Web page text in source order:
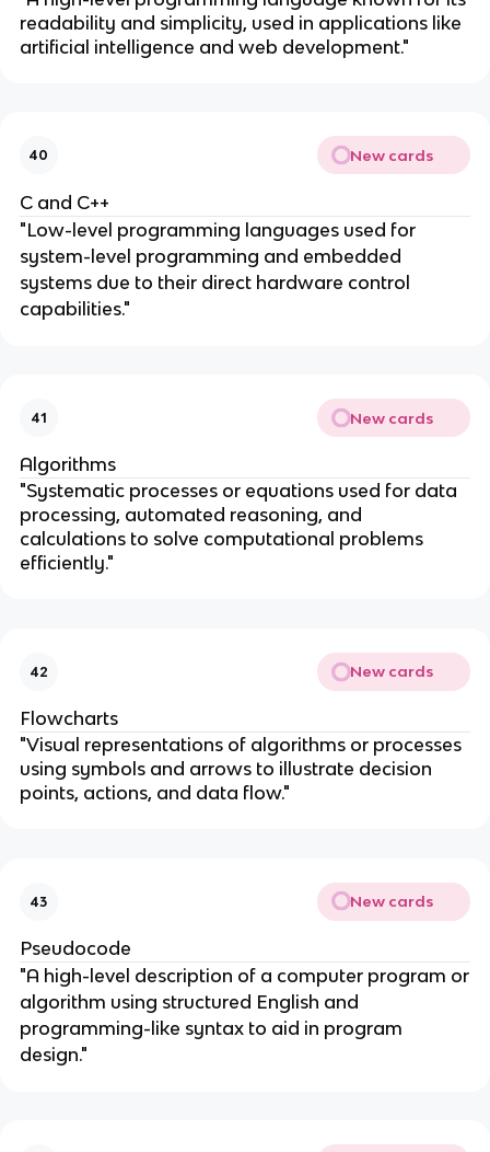
readability and simplicity, used in applications like
artificial intelligence and web development."
40 New cards
C and C++
"Low-level programming languages used for
system-level programming and embedded
systems due to their direct hardware control
capabilities."
41 New cards
Algorithms
"Systematic processes or equations used for data
processing, automated reasoning, and
calculations to solve computational problems
efficiently."
42 New cards
Flowcharts
"Visual representations of algorithms or processes
using symbols and arrows to illustrate decision
points, actions, and data flow."
43 New cards
Pseudocode
"A high-level description of a computer program or
algorithm using structured English and
programming-like syntax to aid in program
design."